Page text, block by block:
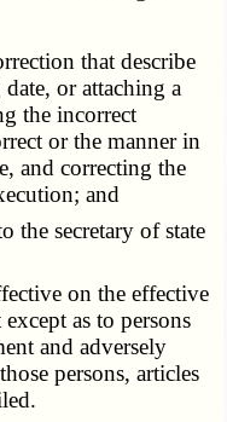
that describe
or attaching a
the incorrect
or the manner in
and correcting the
and
secretary of state
on the effective
as to persons
and adversely
persons, articles